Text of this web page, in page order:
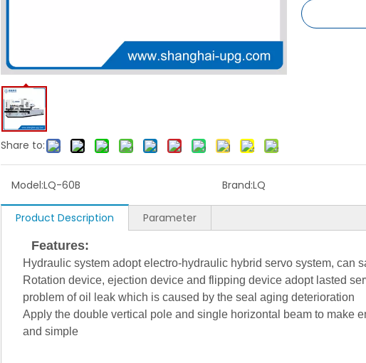
Share to:
Model:LQ-60B Brand:LQ
Product Description
Parameter
Features:
Hydraulic system adopt electro-hydraulic hybrid servo system, can
Rotation device, ejection device and flipping device adopt lasted
problem of oil leak which is caused by the seal aging deterioration
Apply the double vertical pole and single horizontal beam to make
and simple